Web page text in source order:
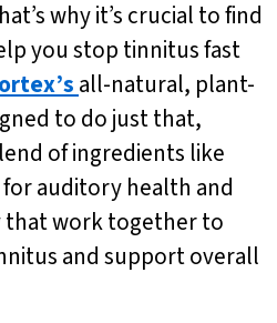
why it’s crucial to find
you stop tinnitus fast
all-natural, plant-
to do just that,
of ingredients like
auditory health and
that work together to
and support overall